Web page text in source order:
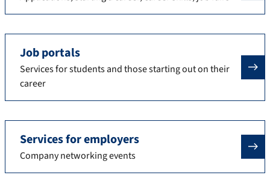
Job portals
Services for students and those starting out on their
career
Services for employers
Company networking events